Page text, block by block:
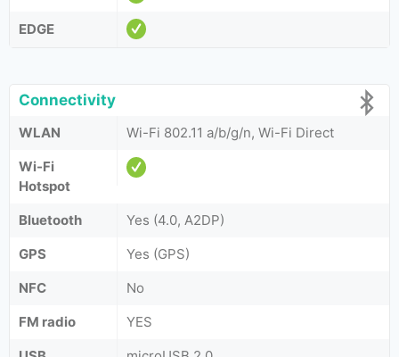
EDGE
Connectivity
WLAN
Wi-Fi 802.11 а/b/g/n, Wi-Fi Direct
Wi-Fi
Hotspot
Bluetooth
Yes (4.0, A2DP)
GPS
Yes (GPS)
NFC
No
FM radio
YES